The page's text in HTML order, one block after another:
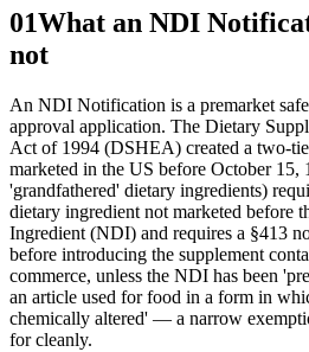
01What an NDI
not
An NDI Notification is a premarket
approval application. The Dietary
Act of 1994 (DSHEA) created a two-
marketed in the US before October 15,
'grandfathered' dietary ingredients)
dietary ingredient not marketed before
Ingredient (NDI) and requires a §413
before introducing the supplement
commerce, unless the NDI has been
an article used for food in a form in
chemically altered' — a narrow
for cleanly.